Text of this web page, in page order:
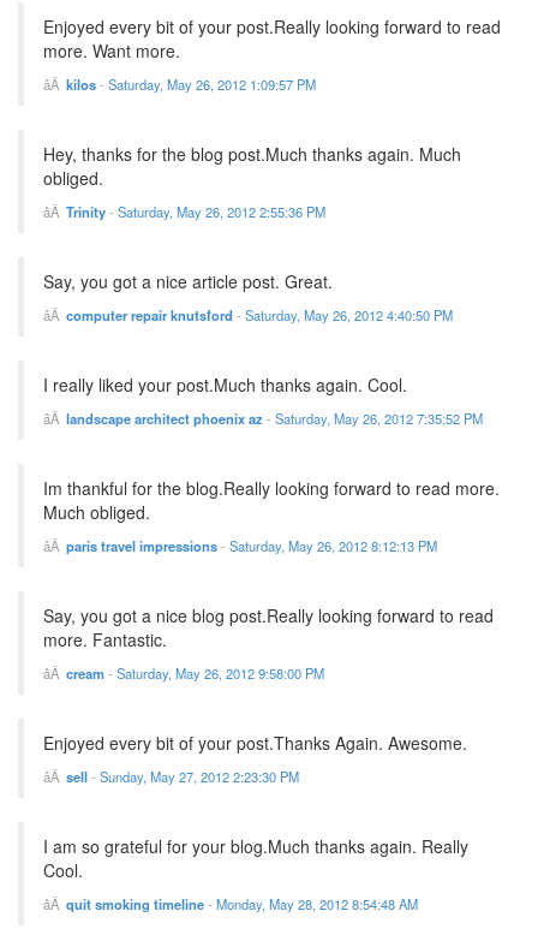
Enjoyed every bit of your post.Really looking forward to read
more. Want more.
kilos- Saturday, May 26, 2012 1:09:57 PM
Hey, thanks for the blog post.Much thanks again. Much
obliged.
Trinity- Saturday, May 26, 2012 2:55:36 PM
Say, you got a nice article post. Great.
computer repair knutsford - Saturday, May 26, 2012 4:40:50 PM
I really liked your post.Much thanks again. Cool.
landscape architect phoenix az - Saturday, May 26, 2012 7:35:52 PM
Im thankful for the blog.Really looking forward to read more.
Much obliged.
paris travel impressions- Saturday, May 26, 2012 8:12:13 PM
Say, you got a nice blog post.Really looking forward to read
more. Fantastic.
cream- Saturday, May 26, 2012 9:58:00 PM
Enjoyed every bit of your post.Thanks Again. Awesome.
sell- Sunday, May 27, 2012 2:23:30 PM
I am so grateful for your blog.Much thanks again. Really
Cool.
quit smoking timeline- Monday, May 28, 2012 8:54:48 AM